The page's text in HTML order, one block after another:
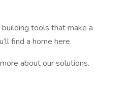
tools that make a
find a home here.
about our solutions.